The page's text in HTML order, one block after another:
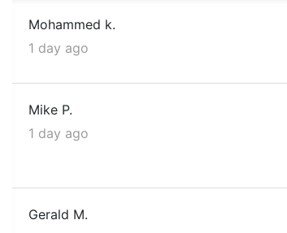
Mohammed k.
1 day ago
Mike P.
1 day ago
Gerald M.